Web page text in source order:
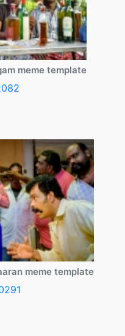
meme template
meme template